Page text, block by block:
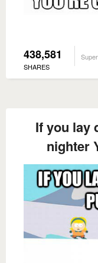
438,581
SHARES
If you lay
nighter